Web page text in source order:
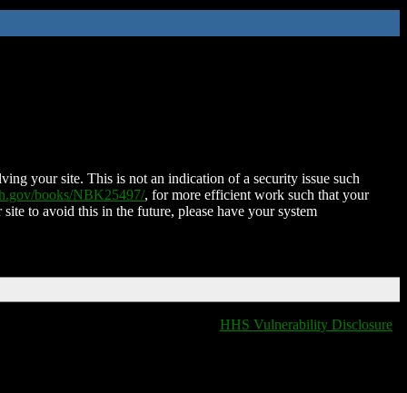
your site. This is not an indication of a security issue such
books/NBK25497/, for more efficient work such that your
to avoid this in the future, please have your system
HHS Vulnerability Disclosure